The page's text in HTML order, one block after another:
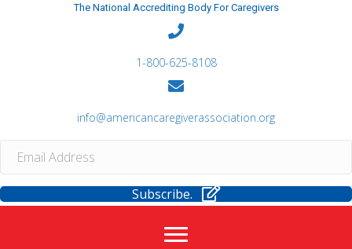
The National Accrediting Body For Caregivers
1-800-625-8108
info@americancaregiverassociation.org
Subscribe.